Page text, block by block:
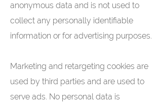
anonymous data and is not used to
collect any personally identifiable
information or for advertising purposes.
Marketing and retargeting cookies are
used by third parties and are used to
serve ads. No personal data is